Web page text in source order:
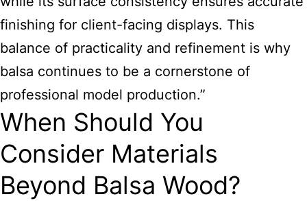
finishing for client-facing displays. This
balance of practicality and refinement is why
balsa continues to be a cornerstone of
professional model production.”
When Should You
Consider Materials
Beyond Balsa Wood?